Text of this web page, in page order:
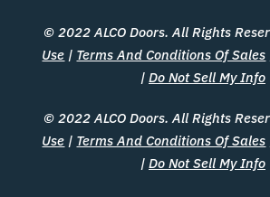
© 2022 ALCO Doors. All Rights
Use | Terms And Conditions Of Sales
| Do Not Sell My Info
© 2022 ALCO Doors. All Rights
Use | Terms And Conditions Of Sales
| Do Not Sell My Info